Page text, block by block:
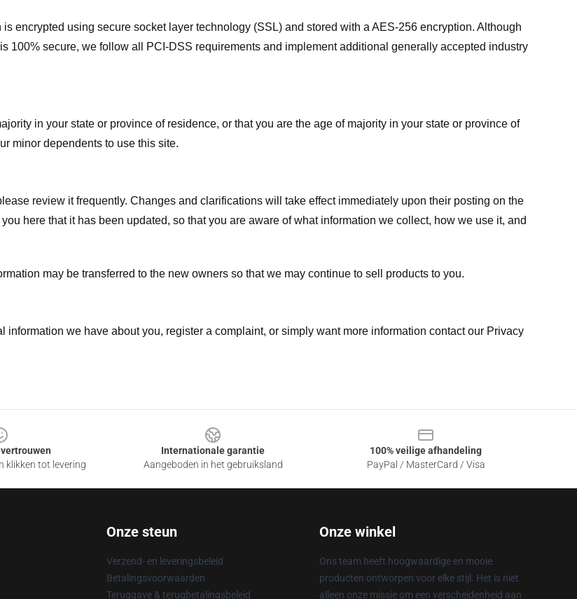
encrypted using secure socket layer technology (SSL) and stored with a AES-256 encryption. Although
100% secure, we follow all PCI-DSS requirements and implement additional generally accepted industry
in your state or province of residence, or that you are the age of majority in your state or province of
minor dependents to use this site.
review it frequently. Changes and clarifications will take effect immediately upon their posting on the
here that it has been updated, so that you are aware of what information we collect, how we use it, and
may be transferred to the new owners so that we may continue to sell products to you.
information we have about you, register a complaint, or simply want more information contact our Privacy
klikken tot levering
Internationale garantie
Aangeboden in het gebruiksland
100% veilige afhandeling
PayPal / MasterCard / Visa
Onze steun
Verzend- en leveringsbeleid
Betalingsvoorwaarden
Teruggave & terugbetalingsbeleid
Onze winkel
Ons team heeft hoogwaardige en mooie
producten ontworpen voor elke stijl. Het is niet
alleen onze missie om een verscheidenheid aan